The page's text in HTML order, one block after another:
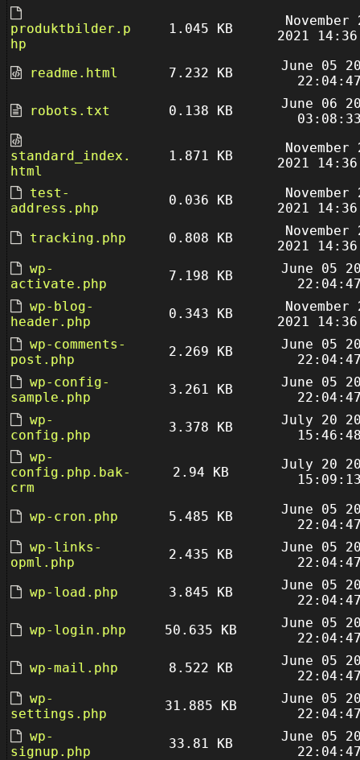
produktbilder.p
hp
1.045 KB
November
2021
readme.html 7.232 KB
June 05
robots.txt
0.138 KB
June 06
standard_index.
html
1.871 KB
November
2021
test-
address.php
0.036 KB
November
2021
tracking.php
0.808 KB
November
2021
wp-
activate.php
7.198 KB
June 05
wp-blog-
header.php
0.343 KB
November
2021
wp-comments-
post.php
2.269 KB
June 05
wp-config-
sample.php
3.261 KB
June 05
wp-
config.php
3.378 KB
July 20
wp-
config.php.bak-
crm
2.94 KB
July 20
wp-cron.php 5.485 KB
June 05
wp-links-
opml.php
2.435 KB
June 05
wp-load.php
3.845 KB
June 05
wp-login.php
50.635 KB
June 05
wp-mail.php
8.522 KB
June 05
wp-
settings.php
31.885 KB
June 05
wp-
signup.php
33.81 KB
June 05